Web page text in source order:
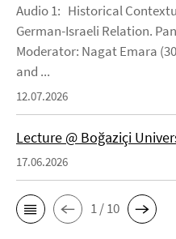
Audio 1: Historical
German-Israeli Relation.
Moderator: Nagat Emara
and ...
12.07.2026
Lecture @ Boğaziçi
17.06.2026
1 / 10